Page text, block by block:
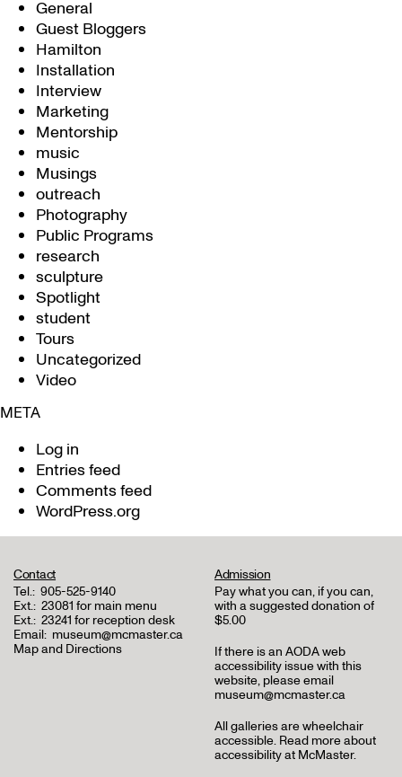
General
Guest Bloggers
Hamilton
Installation
Interview
Marketing
Mentorship
music
Musings
outreach
Photography
Public Programs
research
sculpture
Spotlight
student
Tours
Uncategorized
Video
META
Log in
Entries feed
Comments feed
WordPress.org
Contact
Tel.: 905-525-9140
Ext.: 23081 for main menu
Ext.: 23241 for reception desk
Email: museum@mcmaster.ca
Map and Directions
Admission
Pay what you can, if you can,
with a suggested donation of
$5.00
If there is an AODA web
accessibility issue with this
website, please email
museum@mcmaster.ca
All galleries are wheelchair
accessible. Read more about
accessibility at McMaster.